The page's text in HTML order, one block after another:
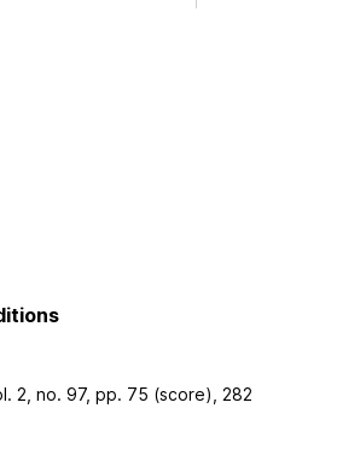
2, no. 97, pp. 75 (score), 282